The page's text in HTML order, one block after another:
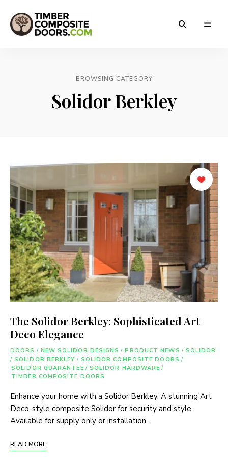
BROWSING CATEGORY
Solidor Berkley
The Solidor Berkley: Sophisticated Art
Deco Elegance
DOORS / NEW SOLIDOR DESIGNS / PRODUCT NEWS / SOLIDOR
/ SOLIDOR BERKLEY / SOLIDOR COMPOSITE DOORS /
SOLIDOR GUARANTEE / SOLIDOR HARDWARE /
TIMBER COMPOSITE DOORS
Enhance your home with a Solidor Berkley. A stunning Art
Deco-style composite Solidor for security and style.
Available for supply only or installation.
READ MORE